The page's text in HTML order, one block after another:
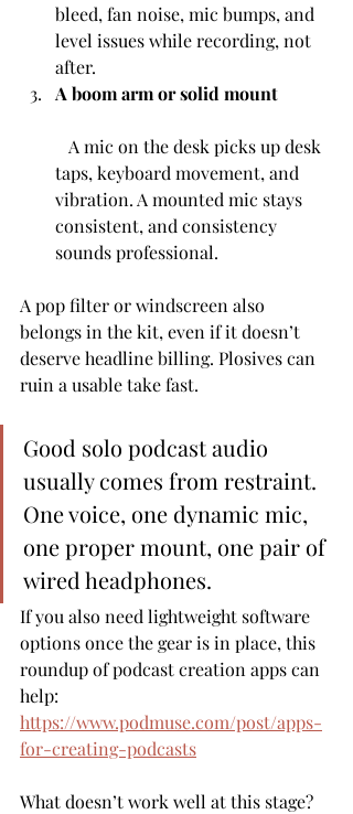
bleed, fan noise, mic bumps, and
level issues while recording, not
after.
A boom arm or solid mount
taps, keyboard movement, and
vibration. A mounted mic stays
consistent, and consistency
sounds professional.
A pop filter or windscreen also
belongs in the kit, even if it doesn’t
deserve headline billing. Plosives can
ruin a usable take fast.
Good solo podcast audio
usually comes from restraint.
One voice, one dynamic mic,
one proper mount, one pair of
wired headphones.
If you also need lightweight software
options once the gear is in place, this
roundup of podcast creation apps can
help:
https://www.podmuse.com/post/apps-
for-creating-podcasts
What doesn’t work well at this stage?